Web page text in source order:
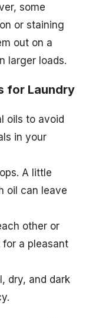
some
or staining
out on a
larger loads.
for Laundry
oils to avoid
in your
A little
oil can leave
other or
for a pleasant
dry, and dark